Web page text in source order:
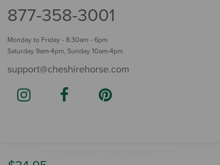
877-358-3001
Monday to Friday - 8:30am - 6pm
Saturday 9am-4pm, Sunday 10am-4pm
support@cheshirehorse.com